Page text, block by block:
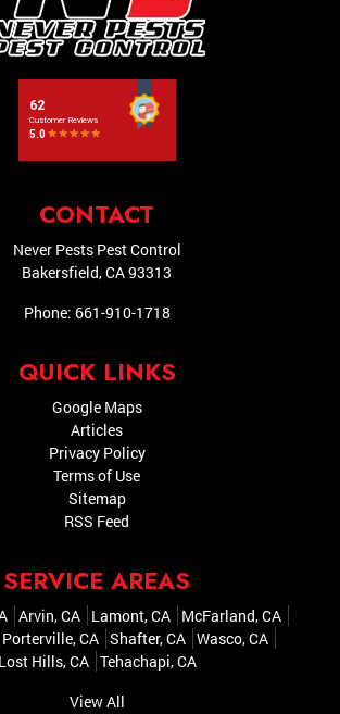
CONTACT
Never Pests Pest Control
Bakersfield,CA93313
Phone: 661-910-1718
QUICK LINKS
Google Maps
Articles
Privacy Policy
Terms of Use
Sitemap
RSS Feed
SERVICE AREAS
Arvin, CA Lamont, CA McFarland, CA
Porterville, CA Shafter, CA Wasco, CA
Lost Hills, CA Tehachapi, CA
View All